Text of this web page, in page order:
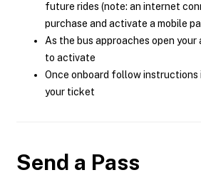
future rides (note: an internet
purchase and activate a mobile
As the bus approaches open your
to activate
Once onboard follow instructions
your ticket
Send a Pass